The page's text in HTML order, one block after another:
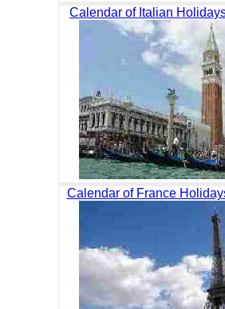
Calendar of Italian
Calendar of France